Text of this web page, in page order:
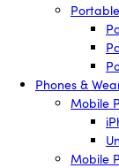
Phones &
Mobile
Mobile